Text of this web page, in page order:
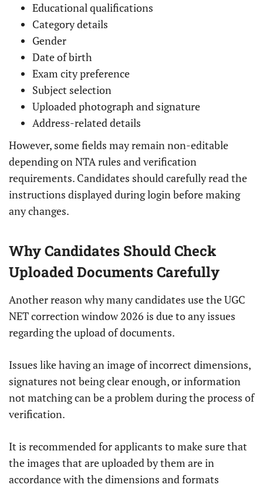
Educational qualifications
Category details
Gender
Date of birth
Exam city preference
Subject selection
Uploaded photograph and signature
Address-related details
However, some fields may remain non-editable
depending on NTA rules and verification
requirements. Candidates should carefully read the
instructions displayed during login before making
any changes.
Why Candidates Should Check
Uploaded Documents Carefully
Another reason why many candidates use the UGC
NET correction window 2026 is due to any issues
regarding the upload of documents.
Issues like having an image of incorrect dimensions,
signatures not being clear enough, or information
not matching can be a problem during the process of
verification.
It is recommended for applicants to make sure that
the images that are uploaded by them are in
accordance with the dimensions and formats